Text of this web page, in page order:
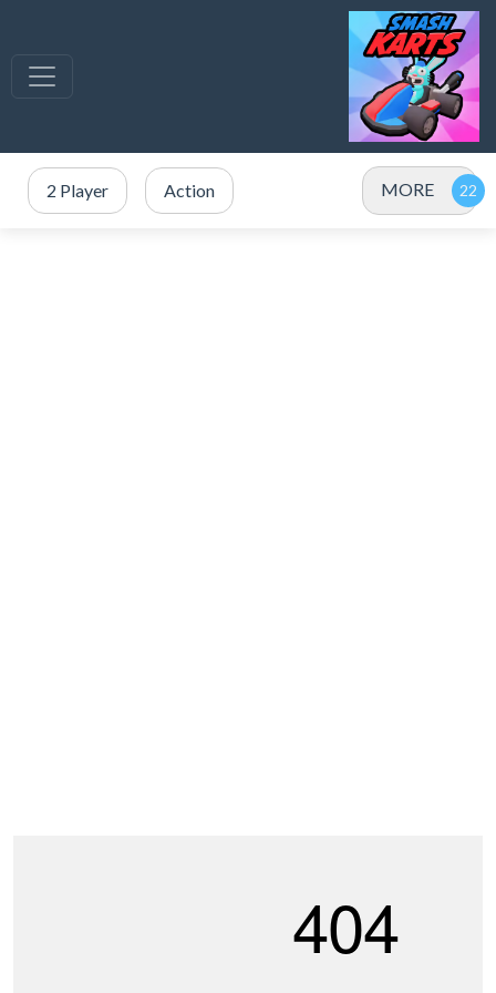
2 Player Action MORE